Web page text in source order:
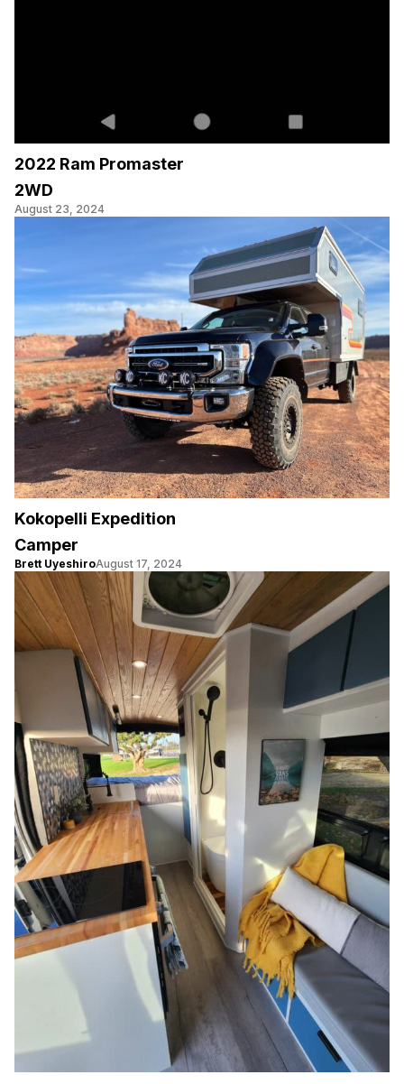
2022 Ram Promaster
2WD
August 23, 2024
Kokopelli Expedition
Camper
Brett UyeshiroAugust 17, 2024